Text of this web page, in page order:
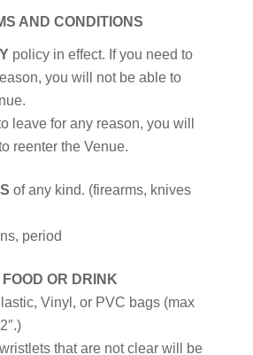
AND CONDITIONS
policy in effect. If you need to
you will not be able to
leave for any reason, you will
reenter the Venue.
of any kind. (firearms, knives
period
OR DRINK
Vinyl, or PVC bags (max
that are not clear will be